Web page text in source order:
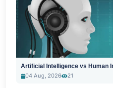
Artificial Intelligence vs Human
04 Aug, 2026
21